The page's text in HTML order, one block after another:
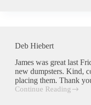
Deb Hiebert
James was great last
new dumpsters. Kind,
placing them. Thank
Continue Reading
Deb